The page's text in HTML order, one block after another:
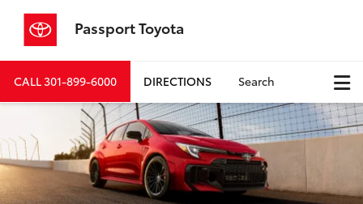
Passport Toyota
CALL301-899-6000 DIRECTIONS Search